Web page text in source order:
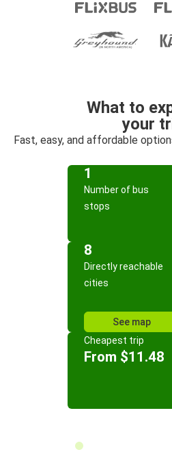
What to
your
Fast, easy, and affordable
1
Number of bus
stops
8
Directly reachable
cities
See map
Cheapest trip
From $11.48